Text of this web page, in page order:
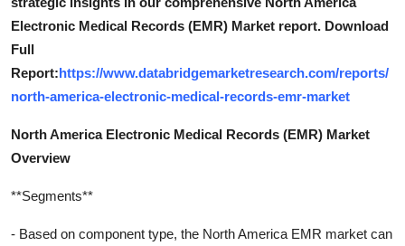
Electronic Medical Records (EMR) Market report. Download
Full
Report:https://www.databridgemarketresearch.com/reports/
north-america-electronic-medical-records-emr-market
North America Electronic Medical Records (EMR) Market
Overview
**Segments**
- Based on component type, the North America EMR market can